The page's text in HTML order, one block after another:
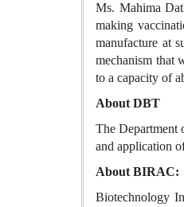
Ms. Mahima
making
manufacture at
mechanism that
to a capacity of
About DBT
The Department
and application
About BIRAC:
Biotechnology